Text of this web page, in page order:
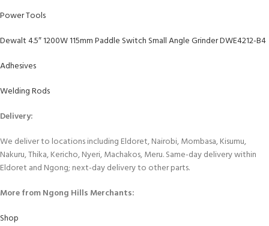
Power Tools
Dewalt 4.5″ 1200W 115mm Paddle Switch Small Angle Grinder DWE4212-B4
Adhesives
Welding Rods
Delivery:
We deliver to locations including Eldoret, Nairobi, Mombasa, Kisumu,
Nakuru, Thika, Kericho, Nyeri, Machakos, Meru. Same-day delivery within
Eldoret and Ngong; next-day delivery to other parts.
More from Ngong Hills Merchants:
Shop